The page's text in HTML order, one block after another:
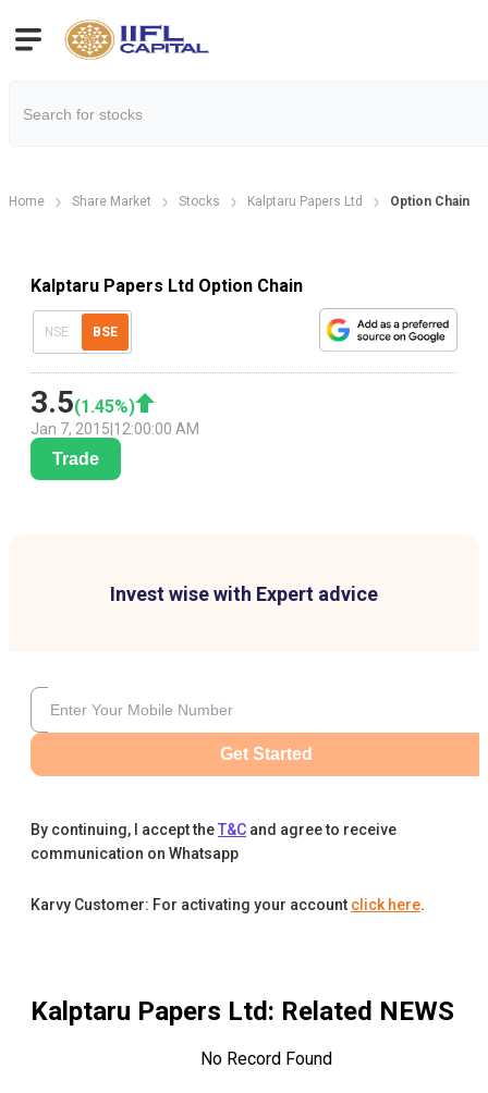
Home Share Market Stocks Kalptaru Papers Ltd Option Chain
Kalptaru Papers Ltd Option Chain
NSE BSE
3.5(1.45%)
Jan 7, 2015 12:00:00 AM
Trade
Invest wise with Expert advice
Get Started
By continuing, I accept theT&C and agree to receive
communication on Whatsapp
Karvy Customer: For activating your account click here.
Kalptaru Papers Ltd: Related NEWS
No Record Found